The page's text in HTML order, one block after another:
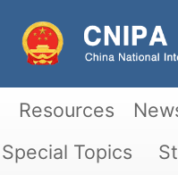
Resources
Special Topics